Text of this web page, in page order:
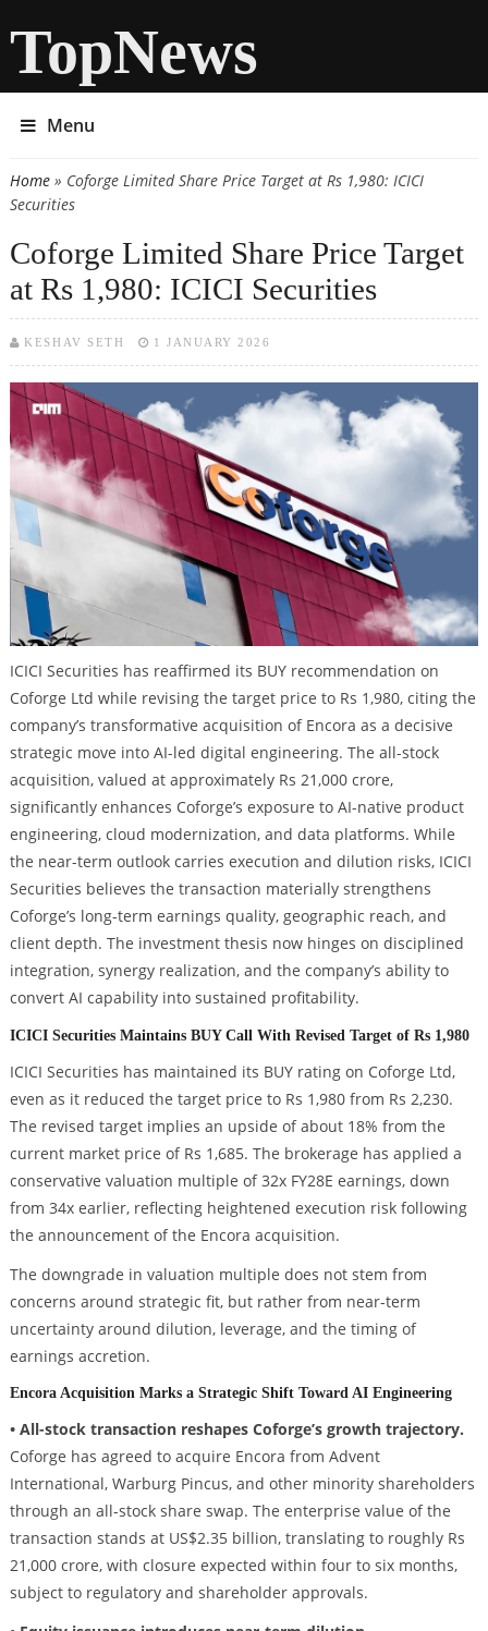
TopNews
Menu
You are here
Home» Coforge Limited Share Price Target at Rs 1,980: ICICI
Securities
Coforge Limited Share Price Target
at Rs 1,980: ICICI Securities
KESHAV SETH 1 JANUARY 2026
ICICI Securities has reaffirmed its BUY recommendation on
Coforge Ltd while revising the target price to Rs 1,980, citing the
company’s transformative acquisition of Encora as a decisive
strategic move into AI-led digital engineering. The all-stock
acquisition, valued at approximately Rs 21,000 crore,
significantly enhances Coforge’s exposure to AI-native product
engineering, cloud modernization, and data platforms. While
the near-term outlook carries execution and dilution risks, ICICI
Securities believes the transaction materially strengthens
Coforge’s long-term earnings quality, geographic reach, and
client depth. The investment thesis now hinges on disciplined
integration, synergy realization, and the company’s ability to
convert AI capability into sustained profitability.
ICICI Securities Maintains BUY Call With Revised Target of Rs 1,980
ICICI Securities has maintained its BUY rating on Coforge Ltd,
even as it reduced the target price to Rs 1,980 from Rs 2,230.
The revised target implies an upside of about 18% from the
current market price of Rs 1,685. The brokerage has applied a
conservative valuation multiple of 32x FY28E earnings, down
from 34x earlier, reflecting heightened execution risk following
the announcement of the Encora acquisition.
The downgrade in valuation multiple does not stem from
concerns around strategic fit, but rather from near-term
uncertainty around dilution, leverage, and the timing of
earnings accretion.
Encora Acquisition Marks a Strategic Shift Toward AI Engineering
• All-stock transaction reshapes Coforge’s growth trajectory.
Coforge has agreed to acquire Encora from Advent
International, Warburg Pincus, and other minority shareholders
through an all-stock share swap. The enterprise value of the
transaction stands at US$2.35 billion, translating to roughly Rs
21,000 crore, with closure expected within four to six months,
subject to regulatory and shareholder approvals.